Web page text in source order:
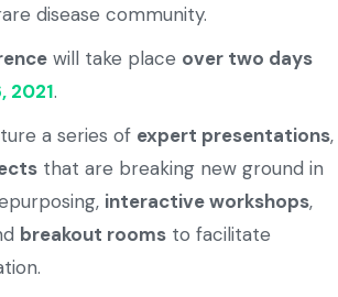
disease community.
will take place over two days
2021.
a series of expert presentations,
that are breaking new ground in
interactive workshops,
breakout rooms to facilitate